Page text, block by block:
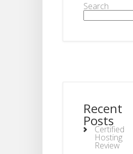
Search
Recent
Posts
Certified
Hosting
Review